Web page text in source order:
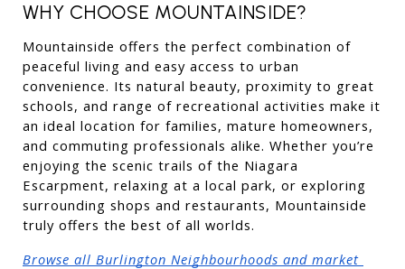
WHY CHOOSE MOUNTAINSIDE?
Mountainside offers the perfect combination of
peaceful living and easy access to urban
convenience. Its natural beauty, proximity to great
schools, and range of recreational activities make it
an ideal location for families, mature homeowners,
and commuting professionals alike. Whether you’re
enjoying the scenic trails of the Niagara
Escarpment, relaxing at a local park, or exploring
surrounding shops and restaurants, Mountainside
truly offers the best of all worlds.
Browse all Burlington Neighbourhoods and market